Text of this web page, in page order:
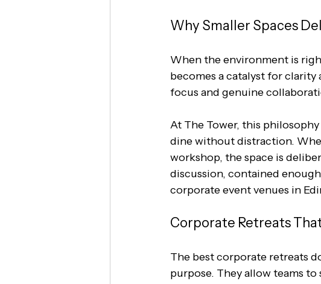
Why Smaller Spaces
When the environment is
becomes a catalyst for
focus and genuine
At The Tower, this
dine without distraction.
workshop, the space is
discussion, contained
corporate event venues in
Corporate Retreats
The best corporate retreats
purpose. They allow teams